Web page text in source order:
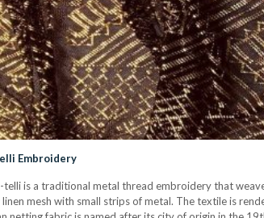
Embroidery
is a traditional metal thread embroidery that
mesh with small strips of metal. The textile is